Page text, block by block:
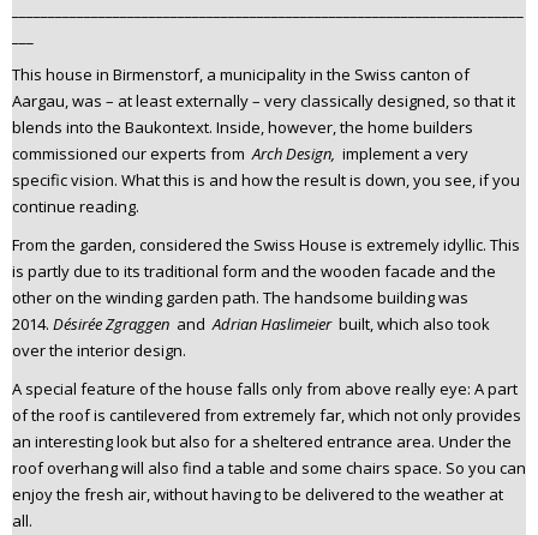
This house in Birmenstorf, a municipality in the Swiss canton of
Aargau, was – at least externally – very classically designed, so that it
blends into the Baukontext. Inside, however, the home builders
commissioned our experts fromArch Design, implement a very
specific vision. What this is and how the result is down, you see, if you
continue reading.
From the garden, considered the Swiss House is extremely idyllic. This
is partly due to its traditional form and the wooden facade and the
other on the winding garden path. The handsome building was
2014. Désirée Zgraggen andAdrian Haslimeierbuilt, which also took
over the interior design.
A special feature of the house falls only from above really eye: A part
of the roof is cantilevered from extremely far, which not only provides
an interesting look but also for a sheltered entrance area. Under the
roof overhang will also find a table and some chairs space. So you can
enjoy the fresh air, without having to be delivered to the weather at
all.